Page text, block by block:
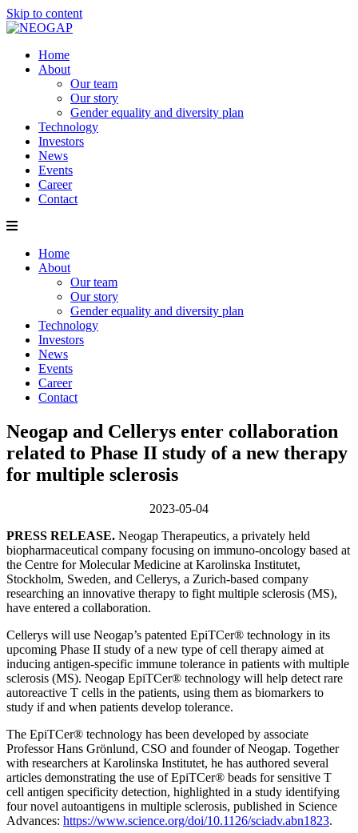
Skip to content
Home
About
Our team
Our story
Gender equality and diversity plan
Technology
Investors
News
Events
Career
Contact
Home
About
Our team
Our story
Gender equality and diversity plan
Technology
Investors
News
Events
Career
Contact
Neogap and Cellerys enter collaboration
related to Phase II study of a new therapy
for multiple sclerosis
2023-05-04
PRESS RELEASE. Neogap Therapeutics, a privately held
biopharmaceutical company focusing on immuno-oncology based at
the Centre for Molecular Medicine at Karolinska Institutet,
Stockholm, Sweden, and Cellerys, a Zurich-based company
researching an innovative therapy to fight multiple sclerosis (MS),
have entered a collaboration.
Cellerys will use Neogap’s patented EpiTCer® technology in its
upcoming Phase II study of a new type of cell therapy aimed at
inducing antigen-specific immune tolerance in patients with multiple
sclerosis (MS). Neogap EpiTCer® technology will help detect rare
autoreactive T cells in the patients, using them as biomarkers to
study if and when patients develop tolerance.
The EpiTCer® technology has been developed by associate
Professor Hans Grönlund, CSO and founder of Neogap. Together
with researchers at Karolinska Institutet, he has authored several
articles demonstrating the use of EpiTCer® beads for sensitive T
cell antigen specificity detection, highlighted in a study identifying
four novel autoantigens in multiple sclerosis, published in Science
Advances: https://www.science.org/doi/10.1126/sciadv.abn1823.